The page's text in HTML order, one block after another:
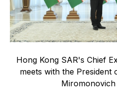
Hong Kong SAR's Chief
meets with the President